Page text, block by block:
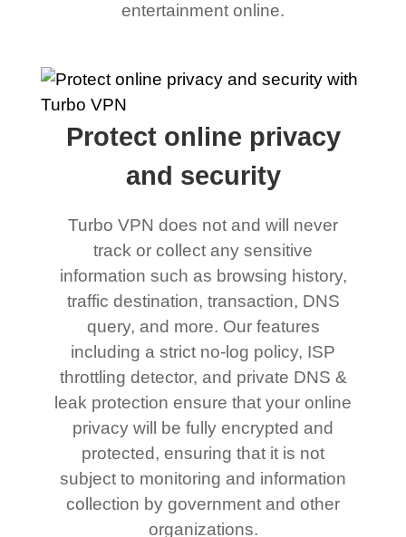
entertainment online.
Protect online privacy
and security
Turbo VPN does not and will never
track or collect any sensitive
information such as browsing history,
traffic destination, transaction, DNS
query, and more. Our features
including a strict no-log policy, ISP
throttling detector, and private DNS &
leak protection ensure that your online
privacy will be fully encrypted and
protected, ensuring that it is not
subject to monitoring and information
collection by government and other
organizations.